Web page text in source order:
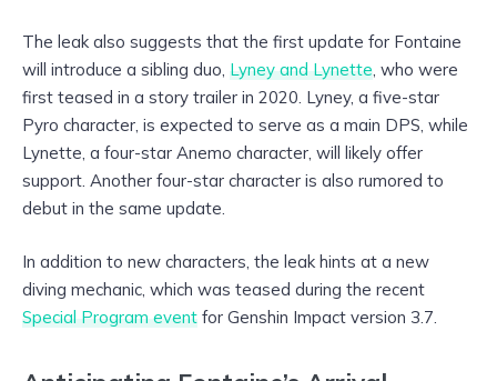
The leak also suggests that the first update for Fontaine
will introduce a sibling duo, Lyney and Lynette , who were
first teased in a story trailer in 2020. Lyney, a five-star
Pyro character, is expected to serve as a main DPS, while
Lynette, a four-star Anemo character, will likely offer
support. Another four-star character is also rumored to
debut in the same update.
In addition to new characters, the leak hints at a new
diving mechanic, which was teased during the recent
Special Program event for Genshin Impact version 3.7.